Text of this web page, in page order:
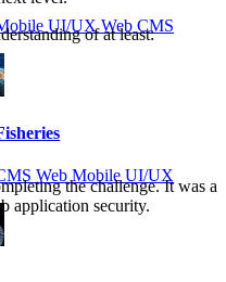
UI/UX Web CMS
Web Mobile UI/UX
of at least:
the challenge. It was a
application security.